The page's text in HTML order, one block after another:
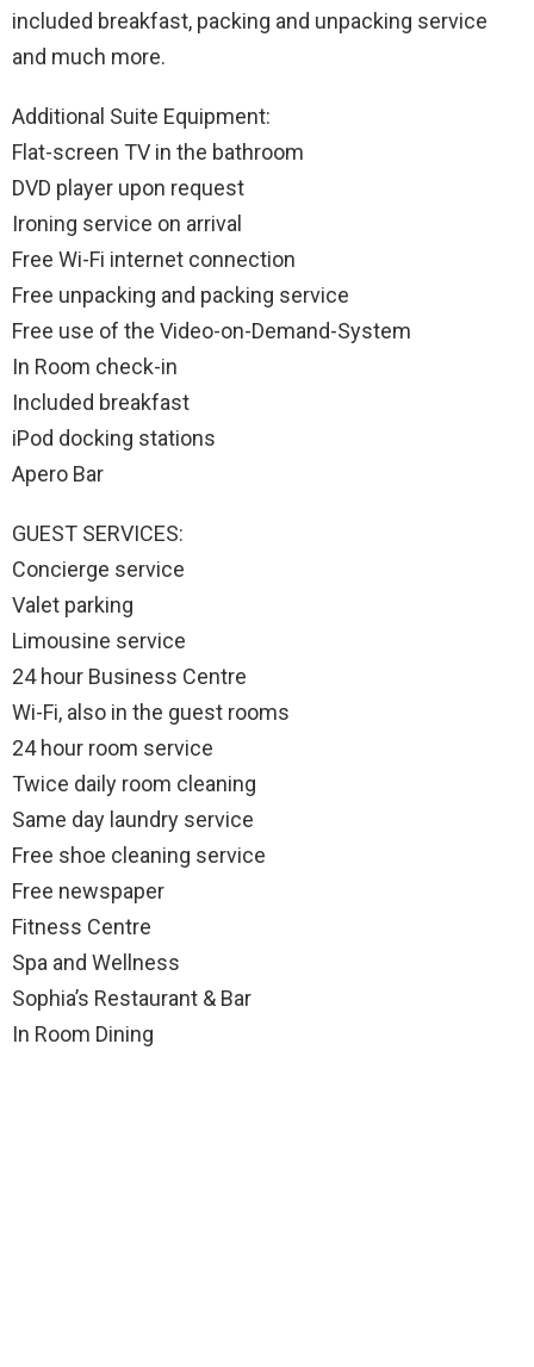
included breakfast, packing and unpacking service
and much more.
Additional Suite Equipment:
Flat-screen TV in the bathroom
DVD player upon request
Ironing service on arrival
Free Wi-Fi internet connection
Free unpacking and packing service
Free use of the Video-on-Demand-System
In Room check-in
Included breakfast
iPod docking stations
Apero Bar
GUEST SERVICES:
Concierge service
Valet parking
Limousine service
24 hour Business Centre
Wi-Fi, also in the guest rooms
24 hour room service
Twice daily room cleaning
Same day laundry service
Free shoe cleaning service
Free newspaper
Fitness Centre
Spa and Wellness
Sophia’s Restaurant & Bar
In Room Dining